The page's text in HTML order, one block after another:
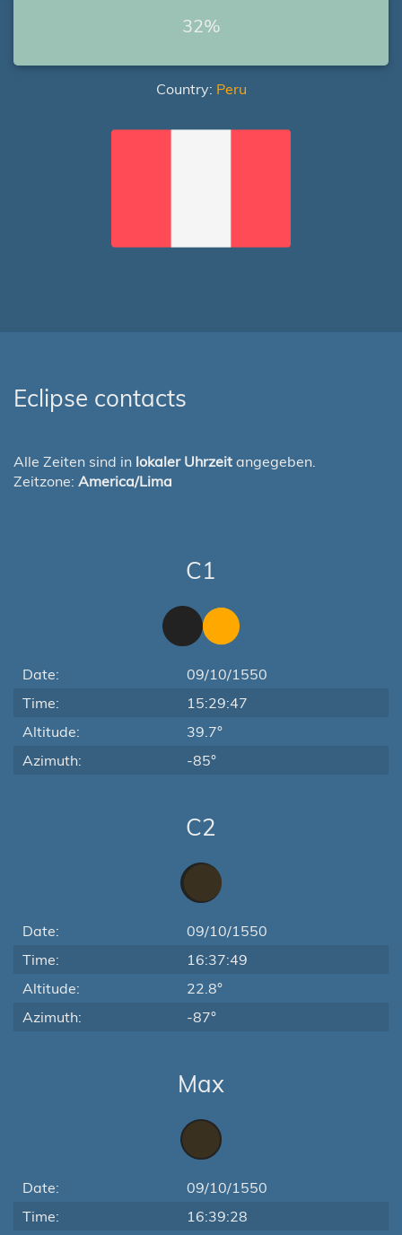
32%
Country: Peru
Eclipse contacts
Alle Zeiten sind in lokaler Uhrzeit angegeben.
Zeitzone: America/Lima
C1
Date:
09/10/1550
Time:
15:29:47
Altitude:
39.7°
Azimuth:
-85°
C2
Date:
09/10/1550
Time:
16:37:49
Altitude:
22.8°
Azimuth:
-87°
Max
Date:
09/10/1550
Time:
16:39:28